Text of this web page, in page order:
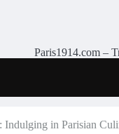
Paris1914.com –
Indulging in Parisian